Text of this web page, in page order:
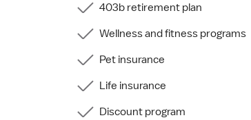
403b retirement plan
Wellness and fitness programs
Pet insurance
Life insurance
Discount program